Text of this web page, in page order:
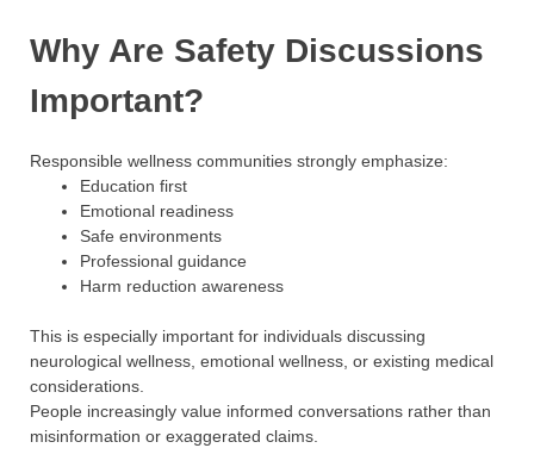
Why Are Safety Discussions
Important?
Responsible wellness communities strongly emphasize:
Education first
Emotional readiness
Safe environments
Professional guidance
Harm reduction awareness
This is especially important for individuals discussing
neurological wellness, emotional wellness, or existing medical
considerations.
People increasingly value informed conversations rather than
misinformation or exaggerated claims.